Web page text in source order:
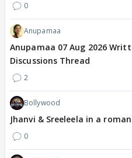
0
Anupamaa
Anupamaa 07 Aug 2026
Discussions Thread
2
Bollywood
Jhanvi & Sreeleela in a
0